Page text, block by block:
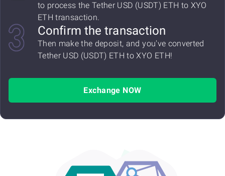
to process the Tether USD (USDT) ETH to XYO
ETH transaction.
Confirm the transaction
Then make the deposit, and you've converted
Tether USD (USDT) ETH to XYO ETH!
Exchange NOW